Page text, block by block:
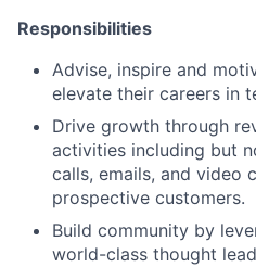
Responsibilities
Advise, inspire and
elevate their careers in
Drive growth through
activities including but
calls, emails, and video
prospective customers.
Build community by
world-class thought